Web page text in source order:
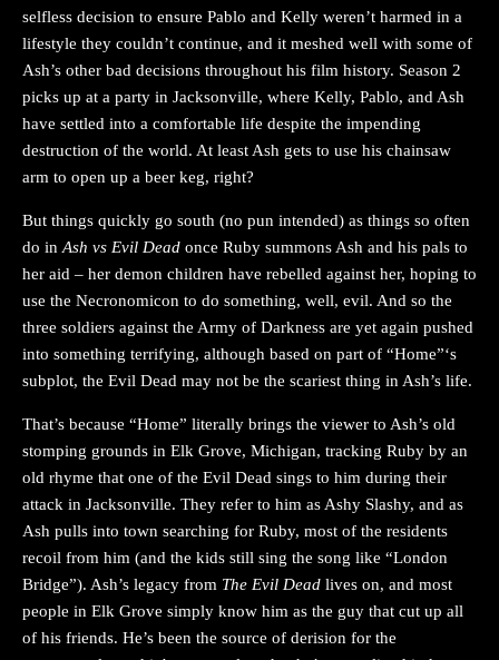
selfless decision to ensure Pablo and Kelly weren’t harmed in a
lifestyle they couldn’t continue, and it meshed well with some of
Ash’s other bad decisions throughout his film history. Season 2
picks up at a party in Jacksonville, where Kelly, Pablo, and Ash
have settled into a comfortable life despite the impending
destruction of the world. At least Ash gets to use his chainsaw
arm to open up a beer keg, right?
But things quickly go south (no pun intended) as things so often
do in Ash vs Evil Dead once Ruby summons Ash and his pals to
her aid – her demon children have rebelled against her, hoping to
use the Necronomicon to do something, well, evil. And so the
three soldiers against the Army of Darkness are yet again pushed
into something terrifying, although based on part of “Home”‘s
subplot, the Evil Dead may not be the scariest thing in Ash’s life.
That’s because “Home” literally brings the viewer to Ash’s old
stomping grounds in Elk Grove, Michigan, tracking Ruby by an
old rhyme that one of the Evil Dead sings to him during their
attack in Jacksonville. They refer to him as Ashy Slashy, and as
Ash pulls into town searching for Ruby, most of the residents
recoil from him (and the kids still sing the song like “London
Bridge”). Ash’s legacy from The Evil Dead lives on, and most
people in Elk Grove simply know him as the guy that cut up all
of his friends. He’s been the source of derision for the